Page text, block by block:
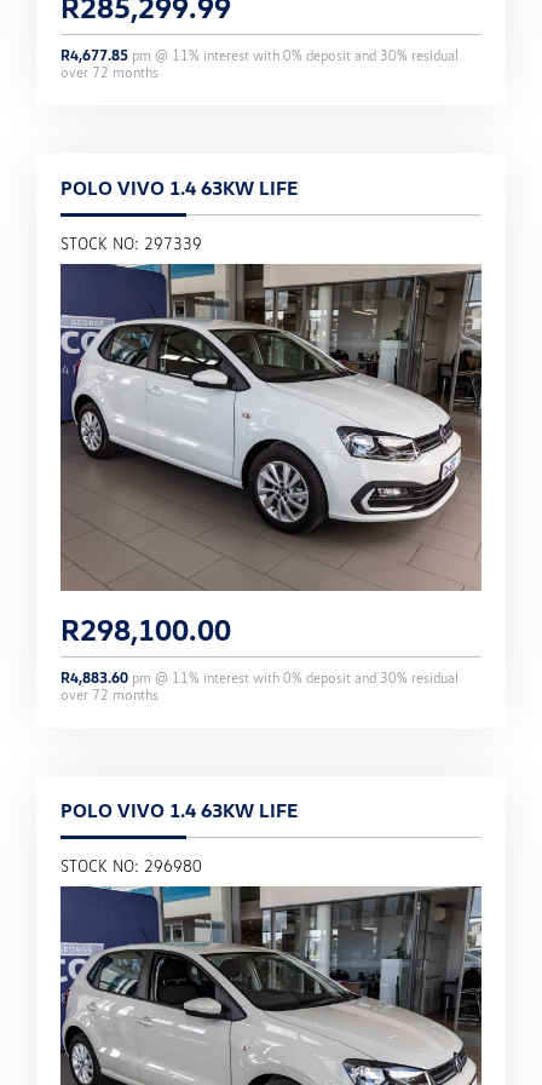
R4,677.85 pm @ 11% interest with 0% deposit and 30% residual
over 72 months
POLO VIVO 1.4 63KW LIFE
STOCK NO: 297339
R298,100.00
R4,883.60 pm @ 11% interest with 0% deposit and 30% residual
over 72 months
POLO VIVO 1.4 63KW LIFE
STOCK NO: 296980